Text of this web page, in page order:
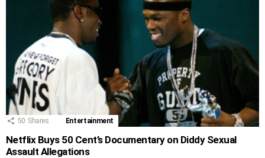
50 Shares Entertainment
Netflix Buys 50 Cent’s Documentary on Diddy Sexual
Assault Allegations